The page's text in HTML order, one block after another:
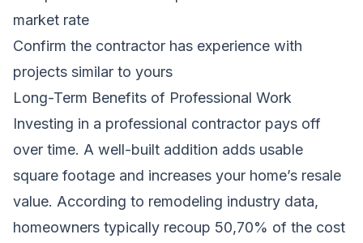
market rate
Confirm the contractor has experience with
projects similar to yours
Long-Term Benefits of Professional Work
Investing in a professional contractor pays off
over time. A well-built addition adds usable
square footage and increases your home’s resale
value. According to remodeling industry data,
homeowners typically recoup 50,70% of the cost